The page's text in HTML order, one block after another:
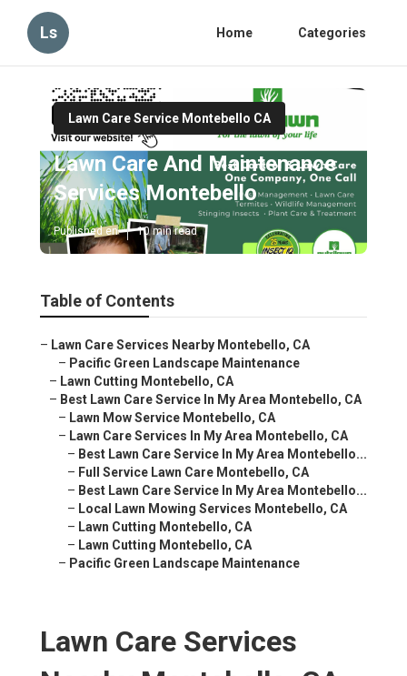
Ls Home Categories
Lawn Care Service Montebello CA
Lawn Care And Maintenance
Services Montebello
Published en 10 min read
Table of Contents
– Lawn Care Services Nearby Montebello, CA
– Pacific Green Landscape Maintenance
– Lawn Cutting Montebello, CA
– Best Lawn Care Service In My Area Montebello, CA
– Lawn Mow Service Montebello, CA
– Lawn Care Services In My Area Montebello, CA
– Best Lawn Care Service In My Area Montebello...
– Full Service Lawn Care Montebello, CA
– Best Lawn Care Service In My Area Montebello...
– Local Lawn Mowing Services Montebello, CA
– Lawn Cutting Montebello, CA
– Lawn Cutting Montebello, CA
– Pacific Green Landscape Maintenance
Lawn Care Services